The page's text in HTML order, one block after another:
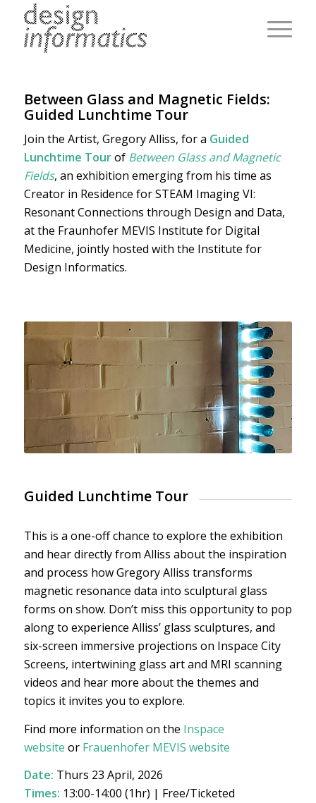
Between Glass and Magnetic Fields:
Guided Lunchtime Tour
Join the Artist, Gregory Alliss, for a Guided
Lunchtime Tourof Between Glass and Magnetic
Fields, an exhibition emerging from his time as
Creator in Residence for STEAM Imaging VI:
Resonant Connections through Design and Data,
at the Fraunhofer MEVIS Institute for Digital
Medicine, jointly hosted with the Institute for
Design Informatics.
Guided Lunchtime Tour
This is a one-off chance to explore the exhibition
and hear directly from Alliss about the inspiration
and process how Gregory Alliss transforms
magnetic resonance data into sculptural glass
forms on show. Don’t miss this opportunity to pop
along to experience Alliss’ glass sculptures, and
six-screen immersive projections on Inspace City
Screens, intertwining glass art and MRI scanning
videos and hear more about the themes and
topics it invites you to explore.
Find more information on the Inspace
website or Frauenhofer MEVIS website
Date: Thurs 23 April, 2026
Times: 13:00-14:00 (1hr) | Free/Ticketed